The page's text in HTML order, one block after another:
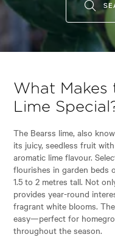
What Makes
Lime
The Bearss lime, also
its juicy, seedless fruit
aromatic lime flavour.
flourishes in garden beds
1.5 to 2 metres tall. Not
provides year-round
fragrant white blooms.
easy—perfect for
throughout the season.